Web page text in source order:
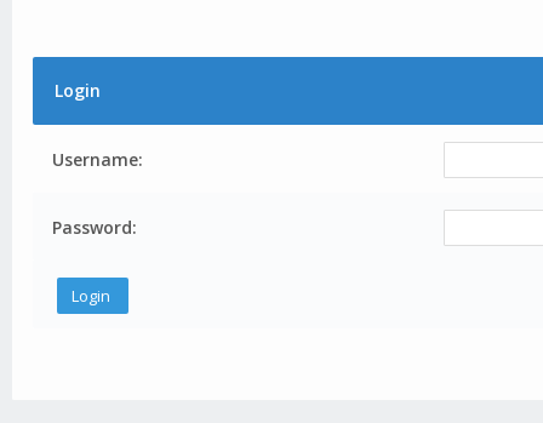
Login
Username:
Password: